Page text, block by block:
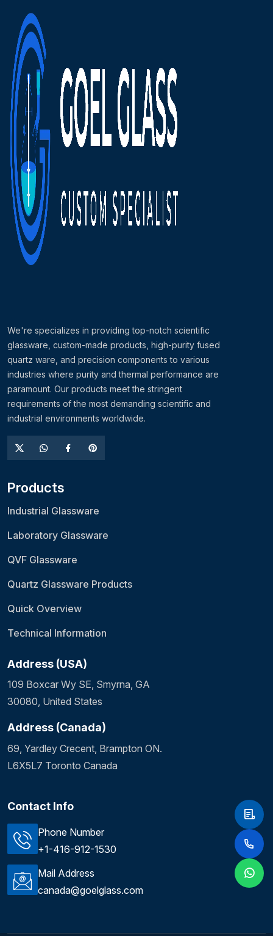
We're specializes in providing top-notch scientific
glassware, custom-made products, high-purity fused
quartz ware, and precision components to various
industries where purity and thermal performance are
paramount. Our products meet the stringent
requirements of the most demanding scientific and
industrial environments worldwide.
Products
Industrial Glassware
Laboratory Glassware
QVF Glassware
Quartz Glassware Products
Quick Overview
Technical Information
Address (USA)
109 Boxcar Wy SE, Smyrna, GA
30080, United States
Address (Canada)
69, Yardley Crecent, Brampton ON.
L6X5L7 Toronto Canada
Contact Info
Phone Number
+1-416-912-1530
Mail Address
canada@goelglass.com